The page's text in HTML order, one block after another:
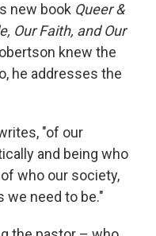
new book Queer &
Our Faith, and Our
knew the
he addresses the
"of our
and being who
who our society,
we need to be."